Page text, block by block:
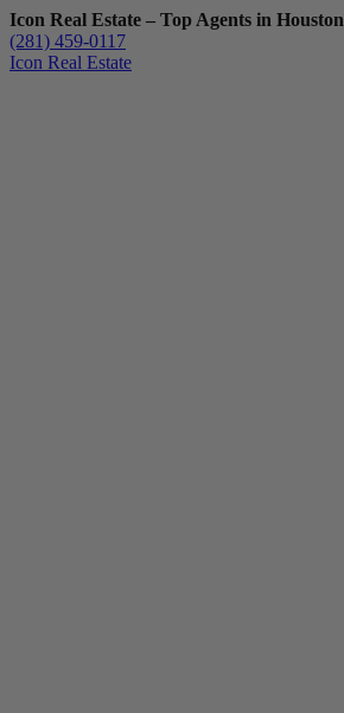
Icon Real Estate – Top Agents in Houston
(281) 459-0117
Icon Real Estate